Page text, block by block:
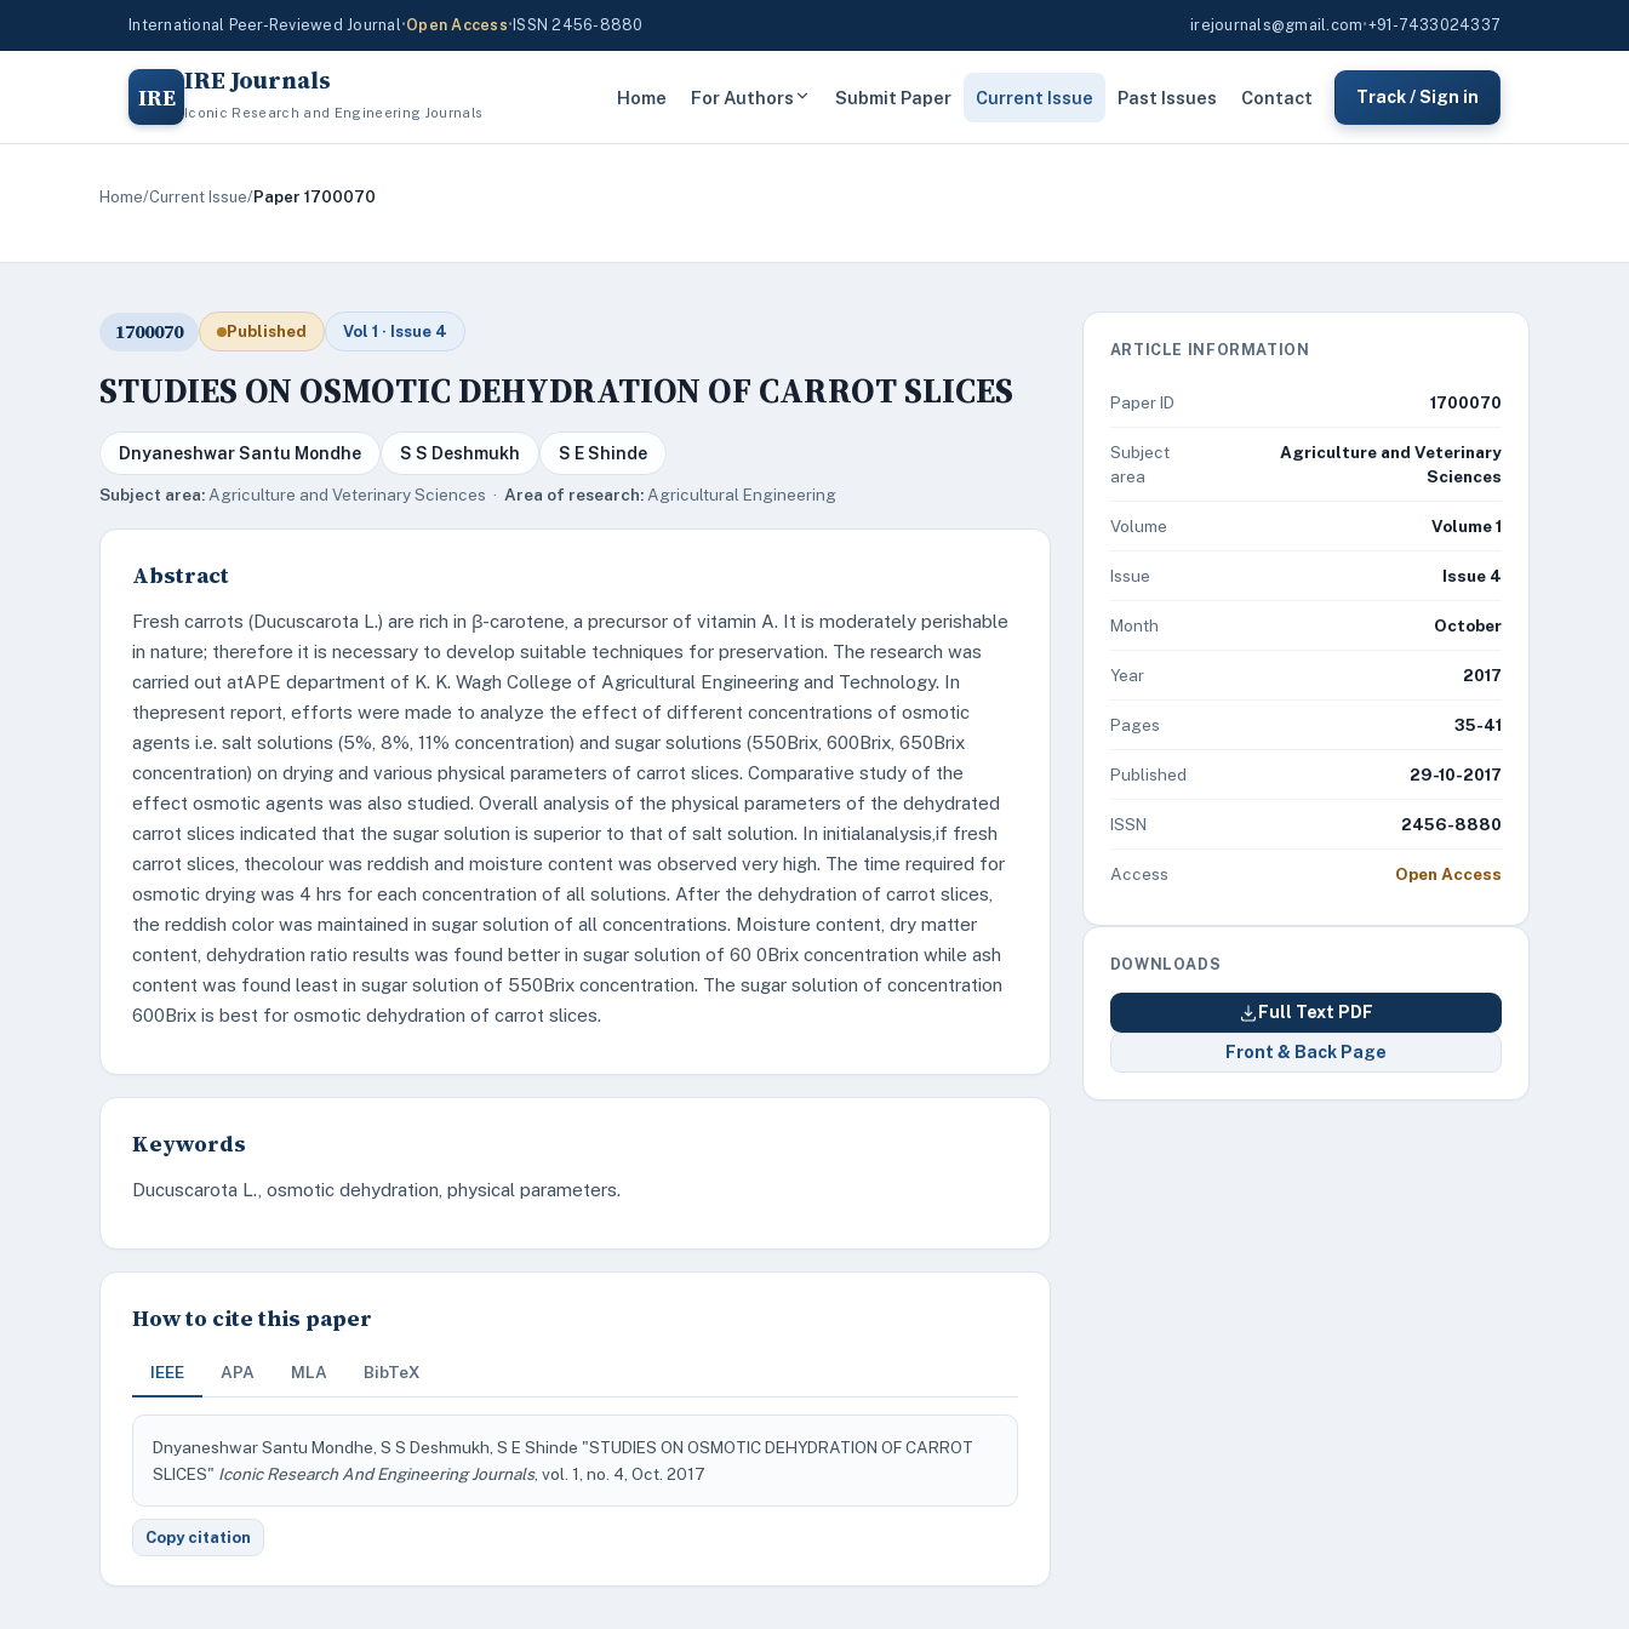
International Peer-Reviewed Journal•Open Access• ISSN 2456-8880 irejournals@gmail.com•+91-7433024337
IRE IRE Journals
Iconic Research and Engineering Journals
Home For Authors Submit Paper Current Issue Past Issues Contact Track / Sign in
Home/Current Issue/Paper 1700070
1700070 Published Vol 1 · Issue 4
STUDIES ON OSMOTIC DEHYDRATION OF CARROT SLICES
Dnyaneshwar Santu Mondhe S S Deshmukh S E Shinde
Subject area: Agriculture and Veterinary Sciences · Area of research: Agricultural Engineering
Abstract
Fresh carrots (Ducuscarota L.) are rich in β-carotene, a precursor of vitamin A. It is moderately perishable
in nature; therefore it is necessary to develop suitable techniques for preservation. The research was
carried out atAPE department of K. K. Wagh College of Agricultural Engineering and Technology. In
thepresent report, efforts were made to analyze the effect of different concentrations of osmotic
agents i.e. salt solutions (5%, 8%, 11% concentration) and sugar solutions (550Brix, 600Brix, 650Brix
concentration) on drying and various physical parameters of carrot slices. Comparative study of the
effect osmotic agents was also studied. Overall analysis of the physical parameters of the dehydrated
carrot slices indicated that the sugar solution is superior to that of salt solution. In initialanalysis,if fresh
carrot slices, thecolour was reddish and moisture content was observed very high. The time required for
osmotic drying was 4 hrs for each concentration of all solutions. After the dehydration of carrot slices,
the reddish color was maintained in sugar solution of all concentrations. Moisture content, dry matter
content, dehydration ratio results was found better in sugar solution of 60 0Brix concentration while ash
content was found least in sugar solution of 550Brix concentration. The sugar solution of concentration
600Brix is best for osmotic dehydration of carrot slices.
Keywords
Ducuscarota L., osmotic dehydration, physical parameters.
How to cite this paper
IEEE APA MLA BibTeX
Dnyaneshwar Santu Mondhe, S S Deshmukh, S E Shinde "STUDIES ON OSMOTIC DEHYDRATION OF CARROT
SLICES" Iconic Research And Engineering Journals, vol. 1, no. 4, Oct. 2017
Copy citation
ARTICLE INFORMATION
Paper ID 1700070
Subject
area
Agriculture and Veterinary
Sciences
Volume Volume 1
Issue Issue 4
Month October
Year 2017
Pages 35-41
Published 29-10-2017
ISSN 2456-8880
Access Open Access
DOWNLOADS
Full Text PDF
Front & Back Page